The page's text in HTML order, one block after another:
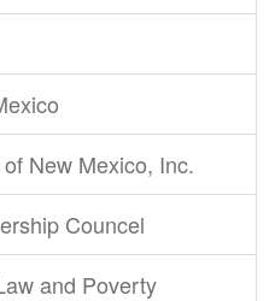
New Mexico, Inc.
Councel
and Poverty